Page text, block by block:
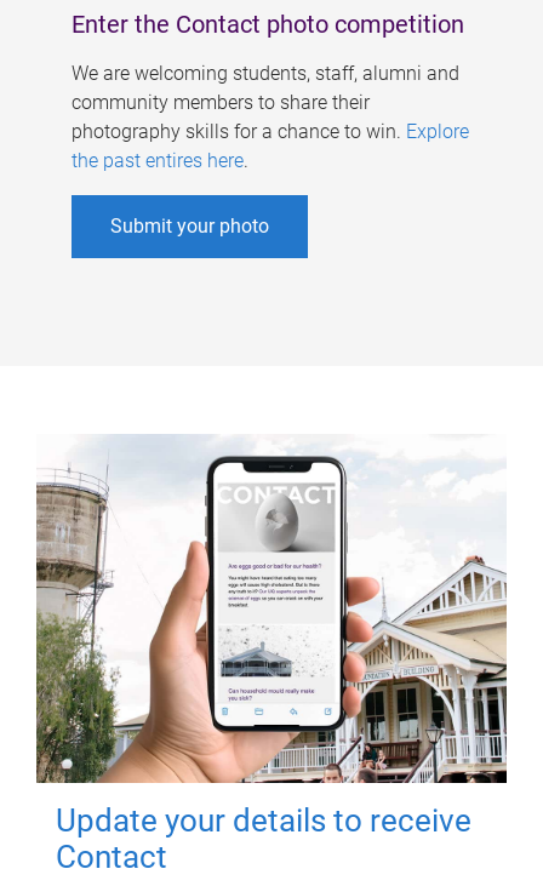
Enter the Contact photo competition
We are welcoming students, staff, alumni and
community members to share their
photography skills for a chance to win. Explore
the past entires here.
Submit your photo
Update your details to receive
Contact